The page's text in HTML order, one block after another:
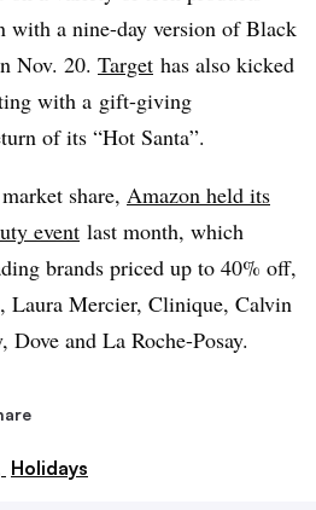
a nine-day version of Black
Nov. 20. Target has also kicked
with a gift-giving
of its “Hot Santa”.
share, Amazon held its
event last month, which
brands priced up to 40% off,
Laura Mercier, Clinique, Calvin
and La Roche-Posay.
Holidays